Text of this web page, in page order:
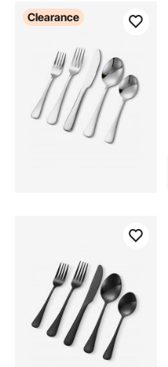
Clearance